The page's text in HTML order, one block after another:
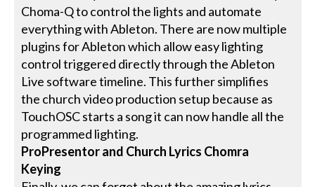
Choma-Q to control the lights and automate
everything with Ableton. There are now multiple
plugins for Ableton which allow easy lighting
control triggered directly through the Ableton
Live software timeline. This further simplifies
the church video production setup because as
TouchOSC starts a song it can now handle all the
programmed lighting.
ProPresentor and Church Lyrics Chomra
Keying